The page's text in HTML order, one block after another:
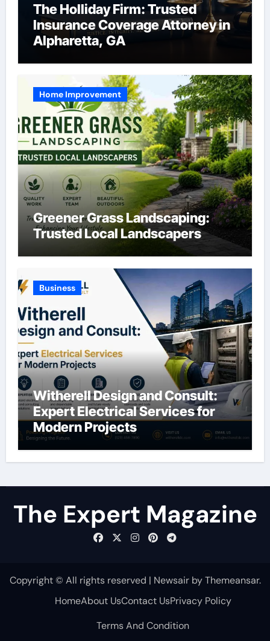
The Holliday Firm: Trusted
Insurance Coverage Attorney in
Alpharetta, GA
Home Improvement
Greener Grass Landscaping:
Trusted Local Landscapers
Business
Witherell Design and Consult:
Expert Electrical Services for
Modern Projects
The Expert Magazine
Copyright © All rights reserved | NewsairbyThemeansar.
HomeAbout UsContact UsPrivacy Policy
Terms And Condition